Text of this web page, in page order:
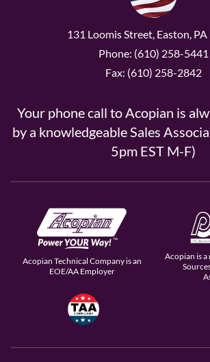
131 Loomis Street, Easton,
Phone: (610) 258-5441
Fax: (610) 258-2842
Your phone call to Acopian is
by a knowledgeable Sales
5pm EST M-F)
Acopian Technical Company is an
EOE/AA Employer
Acopian is